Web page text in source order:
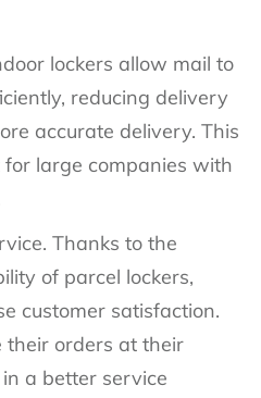
lockers allow mail to
reducing delivery
accurate delivery. This
large companies with
Thanks to the
of parcel lockers,
customer satisfaction.
their orders at their
a better service